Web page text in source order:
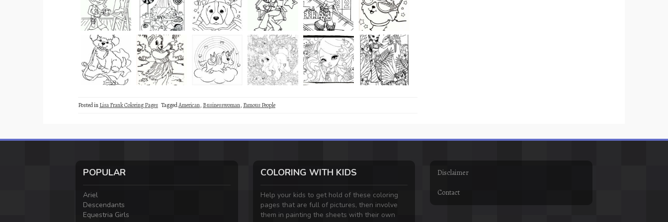
Posted inLisa Frank Coloring Pages TaggedAmerican, Businesswoman, Famous People
POPULAR
Ariel
Descendants
Equestria Girls
COLORING WITH KIDS
Help your kids to get hold of these coloring
pages that are full of pictures, then involve
them in painting the sheets with their own
Disclaimer
Contact